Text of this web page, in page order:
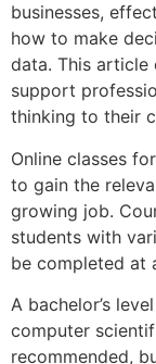
businesses,
how to make
data. This article
support
thinking to their
Online classes
to gain the
growing job.
students with
be completed at
A bachelor’s
computer
recommended,